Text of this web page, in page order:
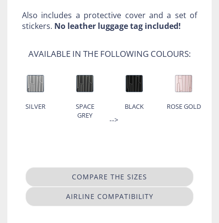
Also includes a protective cover and a set of
stickers. No leather luggage tag included!
AVAILABLE IN THE FOLLOWING COLOURS:
SILVER
SPACE
GREY
BLACK ROSE GOLD
-->
COMPARE THE SIZES
AIRLINE COMPATIBILITY